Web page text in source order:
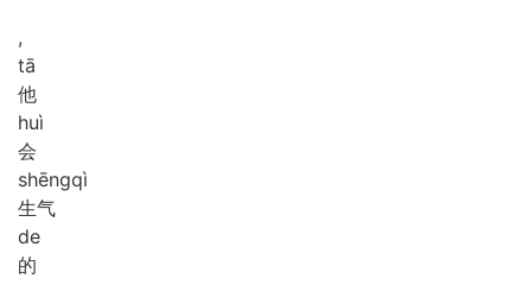
,
tā
他
huì
会
shēngqì
生气
de
的